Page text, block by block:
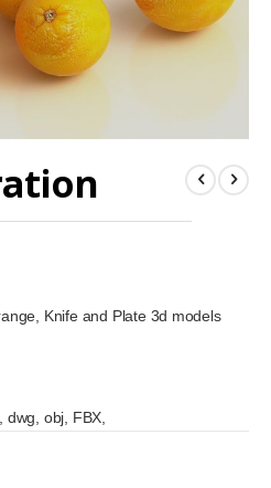
Knife and Plate 3d models
obj, FBX,